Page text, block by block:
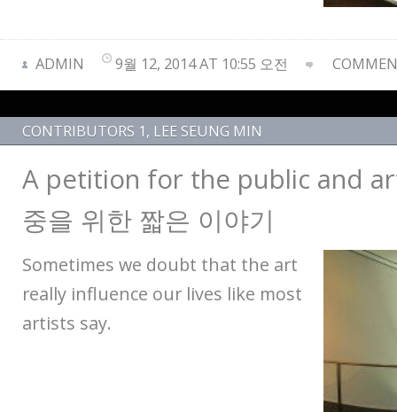
ADMIN 9월 12, 2014 AT 10:55 오전
CONTRIBUTORS 1, LEE SEUNG MIN
A petition for the public and
중을 위한 짧은 이야기
Sometimes we doubt that the art
really influence our lives like most
artists say.